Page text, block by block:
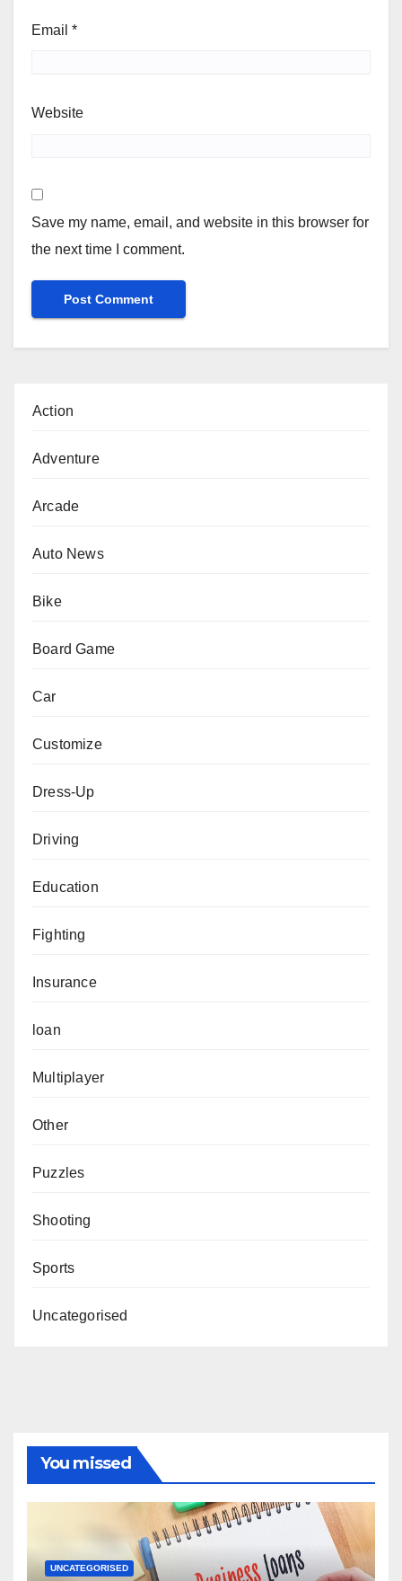
Email *
Website
Save my name, email, and website in this browser for
the next time I comment.
Action
Adventure
Arcade
Auto News
Bike
Board Game
Car
Customize
Dress-Up
Driving
Education
Fighting
Insurance
loan
Multiplayer
Other
Puzzles
Shooting
Sports
Uncategorised
You missed
UNCATEGORISED